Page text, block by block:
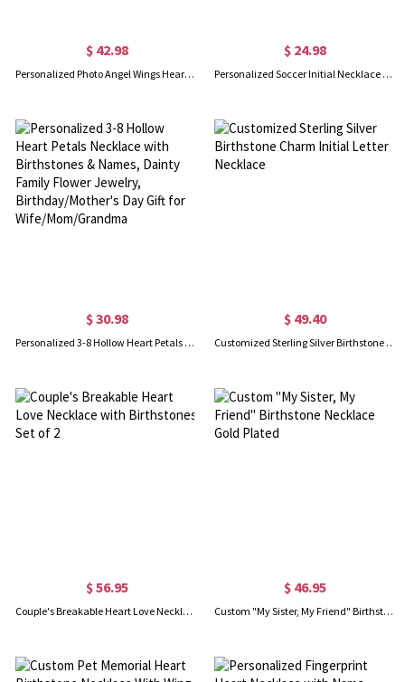
$ 42.98
Personalized Photo Angel Wings Heart Locket Necklace with Birthstone, Dainty Memorial Jewelry, Birthday/Mother's Day Gift for Wife/Mom/Grandma/Women
$ 24.98
Personalized Soccer Initial Necklace with Name, Dainty Football Pendant, Sport Jewelry, Birthday/Game Day Gift for Soccer Fans/Football Lovers/Man
$ 30.98
Personalized 3-8 Hollow Heart Petals Necklace with Birthstones & Names, Dainty Family Flower Jewelry, Birthday/Mother's Day Gift for Wife/Mom/Grandma
$ 49.40
Customized Sterling Silver Birthstone Charm Initial Letter Necklace
$ 56.95
Couple's Breakable Heart Love Necklace with Birthstones Set of 2
$ 46.95
Custom "My Sister, My Friend" Birthstone Necklace Gold Plated